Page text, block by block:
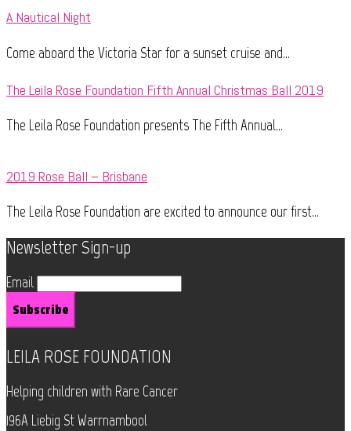
A Nautical Night
Come aboard the Victoria Star for a sunset cruise and...
The Leila Rose Foundation Fifth Annual Christmas Ball 2019
The Leila Rose Foundation presents The Fifth Annual...
2019 Rose Ball – Brisbane
The Leila Rose Foundation are excited to announce our first...
Newsletter Sign-up
Email
LEILA ROSE FOUNDATION
Helping children with Rare Cancer
196A Liebig St Warrnambool